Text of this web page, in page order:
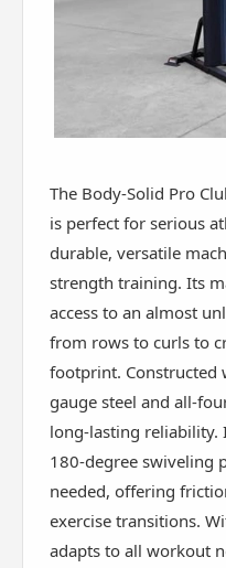
The Body-Solid Pro
is perfect for serious
durable, versatile
strength training. Its
access to an almost
from rows to curls to
footprint. Constructed
gauge steel and all-
long-lasting reliability.
180-degree swiveling
needed, offering
exercise transitions.
adapts to all workout